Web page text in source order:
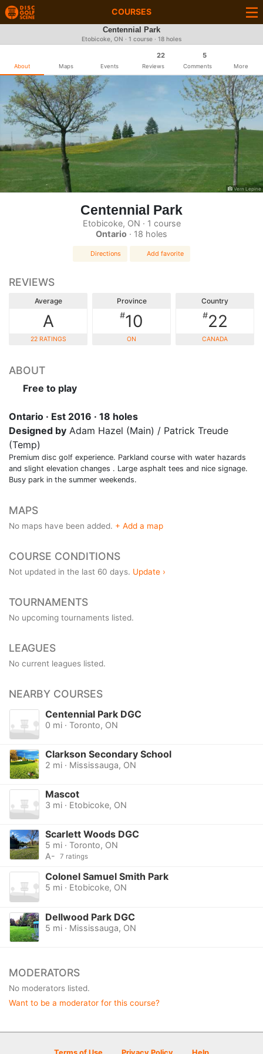
COURSES
Centennial Park
Etobicoke, ON · 1 course · 18 holes
About Maps Events
22
Reviews
5
Comments More
Vern Lepine
Centennial Park
Etobicoke, ON · 1 course
Ontario · 18 holes
Directions Add favorite
REVIEWS
Average
A
22 RATINGS
Province
#10
ON
Country
#22
CANADA
ABOUT
Free to play
Ontario · Est 2016 · 18 holes
Designed by Adam Hazel (Main) / Patrick Treude
(Temp)
Premium disc golf experience. Parkland course with water hazards
and slight elevation changes . Large asphalt tees and nice signage.
Busy park in the summer weekends.
MAPS
No maps have been added. + Add a map
COURSE CONDITIONS
Not updated in the last 60 days. Update ›
TOURNAMENTS
No upcoming tournaments listed.
LEAGUES
No current leagues listed.
NEARBY COURSES
Centennial Park DGC
0 mi · Toronto, ON
Clarkson Secondary School
2 mi · Mississauga, ON
Mascot
3 mi · Etobicoke, ON
Scarlett Woods DGC
5 mi · Toronto, ON
A-
7 ratings
Colonel Samuel Smith Park
5 mi · Etobicoke, ON
Dellwood Park DGC
5 mi · Mississauga, ON
MODERATORS
No moderators listed.
Want to be a moderator for this course?